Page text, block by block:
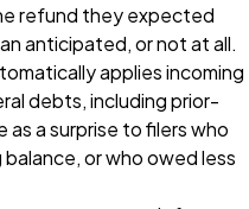
refund they expected
anticipated, or not at all.
applies incoming
debts, including prior-
as a surprise to filers who
or who owed less